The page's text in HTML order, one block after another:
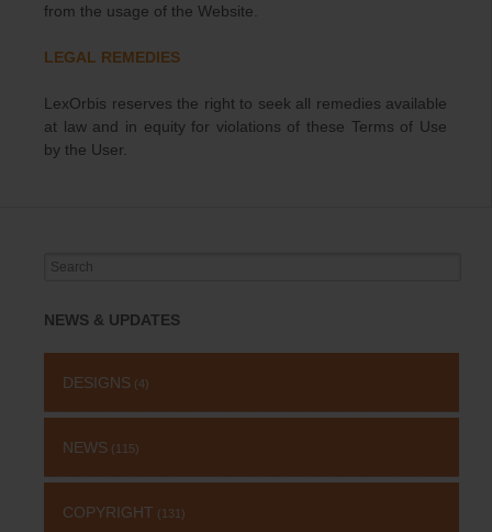
from the usage of the Website.
LEGAL REMEDIES
LexOrbis reserves the right to seek all remedies available
at law and in equity for violations of these Terms of Use
by the User.
Search
NEWS & UPDATES
DESIGNS (4)
NEWS (115)
COPYRIGHT (131)